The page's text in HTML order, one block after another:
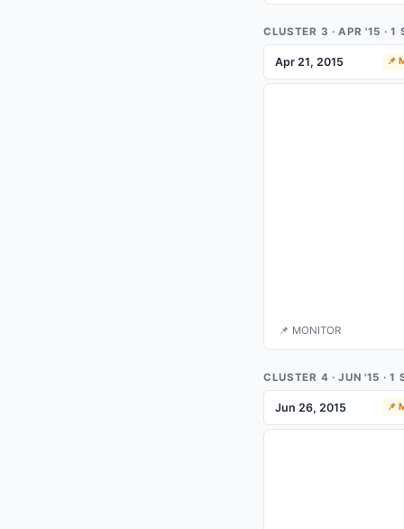
CLUSTER 3 · APR '15 · 1
Apr 21, 2015 📌
📌 MONITOR
CLUSTER 4 · JUN '15 · 1
Jun 26, 2015 📌